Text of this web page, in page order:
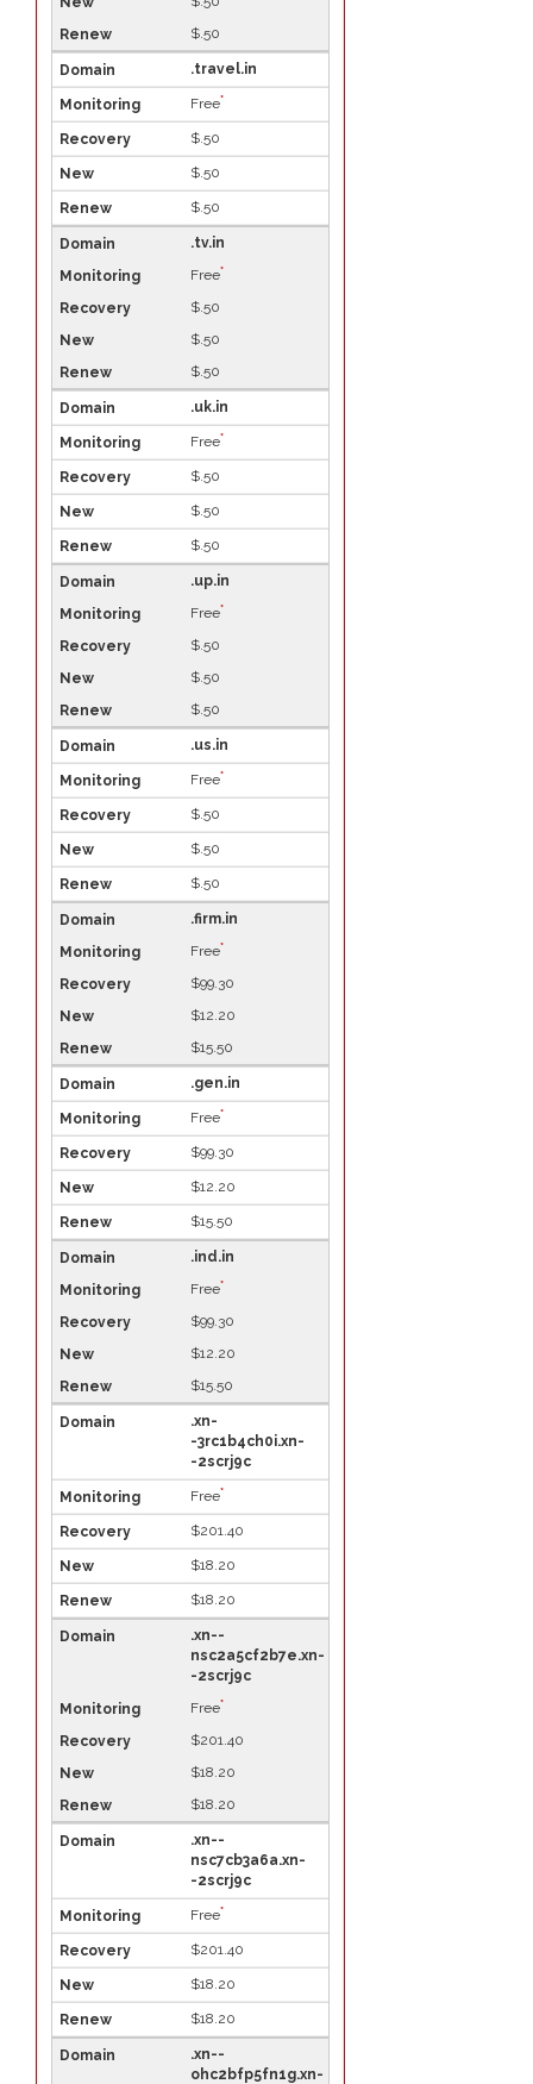
$.50
.travel.in
Free*
$.50
$.50
$.50
.tv.in
Free*
$.50
$.50
$.50
.uk.in
Free*
$.50
$.50
$.50
.up.in
Free*
$.50
$.50
$.50
.us.in
Free*
$.50
$.50
$.50
.firm.in
Free*
$99.30
$12.20
$15.50
.gen.in
Free*
$99.30
$12.20
$15.50
.ind.in
Free*
$99.30
$12.20
$15.50
.xn-
-3rc1b4ch0i.xn-
-2scrj9c
Free*
$201.40
$18.20
$18.20
.xn--
nsc2a5cf2b7e.xn-
-2scrj9c
Free*
$201.40
$18.20
$18.20
.xn--
nsc7cb3a6a.xn-
-2scrj9c
Free*
$201.40
$18.20
$18.20
.xn--
ohc2bfp5fn1g.xn-